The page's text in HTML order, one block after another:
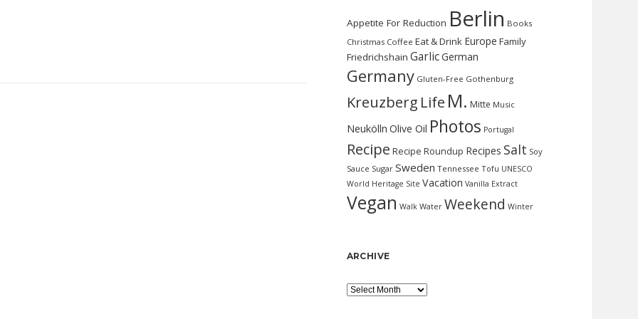
Appetite For Reduction Berlin Books
Christmas Coffee Eat & Drink Europe Family
Friedrichshain GarlicGerman
Germany Gluten-Free Gothenburg
Kreuzberg Life M. Mitte Music
Neukölln Olive Oil Photos Portugal
Recipe Recipe Roundup Recipes Salt Soy
Sauce Sugar Sweden Tennessee Tofu UNESCO
World Heritage Site Vacation Vanilla Extract
Vegan Walk Water Weekend Winter
ARCHIVE
Archive